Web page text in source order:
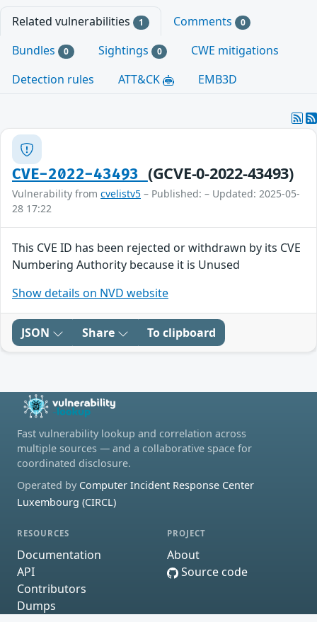
Related vulnerabilities 1 Comments 0
Bundles 0 Sightings 0
CWE mitigations
Detection rules
ATT&CK EMB3D
CVE-2022-43493 (GCVE-0-2022-43493)
Vulnerability from cvelistv5 – Published: – Updated: 2025-05-
28 17:22
This CVE ID has been rejected or withdrawn by its CVE
Numbering Authority because it is Unused
Show details on NVD website
JSON Share To clipboard
Fast vulnerability lookup and correlation across
multiple sources — and a collaborative space for
coordinated disclosure.
Operated by Computer Incident Response Center
Luxembourg (CIRCL)
RESOURCES
Documentation
API
Contributors
Dumps
PROJECT
About
Source code